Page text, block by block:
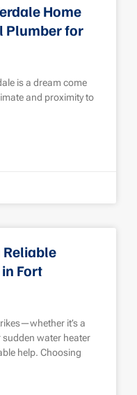
Home
Plumber for
is a dream come
and proximity to
Fort
it’s a
water heater
help. Choosing